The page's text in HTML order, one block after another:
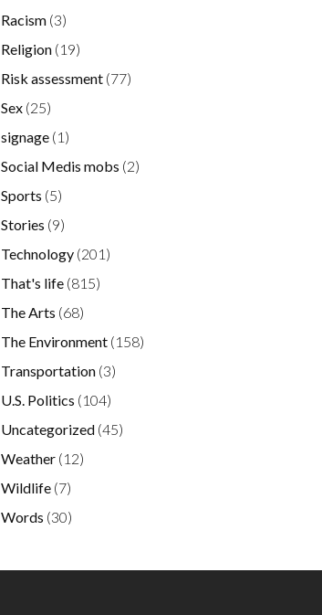
Racism (3)
Religion (19)
Risk assessment (77)
Sex (25)
signage (1)
Social Medis mobs (2)
Sports (5)
Stories (9)
Technology (201)
That's life (815)
The Arts (68)
The Environment (158)
Transportation (3)
U.S. Politics (104)
Uncategorized (45)
Weather (12)
Wildlife (7)
Words (30)